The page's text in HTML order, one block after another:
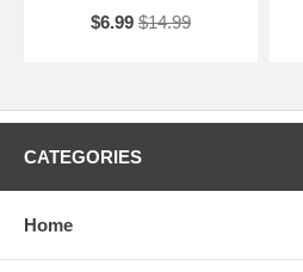
$6.99 $14.99
CATEGORIES
Home